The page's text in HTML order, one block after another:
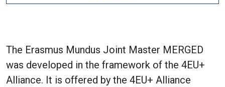
The Erasmus Mundus Joint Master MERGED
was developed in the framework of the 4EU+
Alliance. It is offered by the 4EU+ Alliance